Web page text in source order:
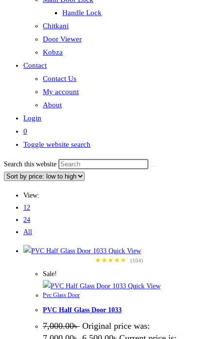
Handle Lock
Chitkani
Door Viewer
Kobza
Contact
Contact Us
My account
About
Login
0
Toggle website search
Search this website
View:
12
24
All
Quick View
★★★★★
(104)
Sale!
Quick View
Pvc Glass Door
PVC Half Glass Door 1033
7,000.00৳ Original price was: